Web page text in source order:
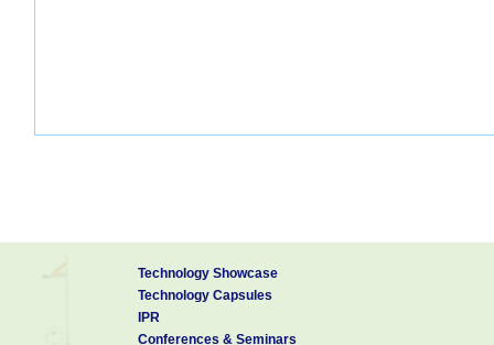
Technology Showcase
Technology Capsules
IPR
Conferences & Seminars